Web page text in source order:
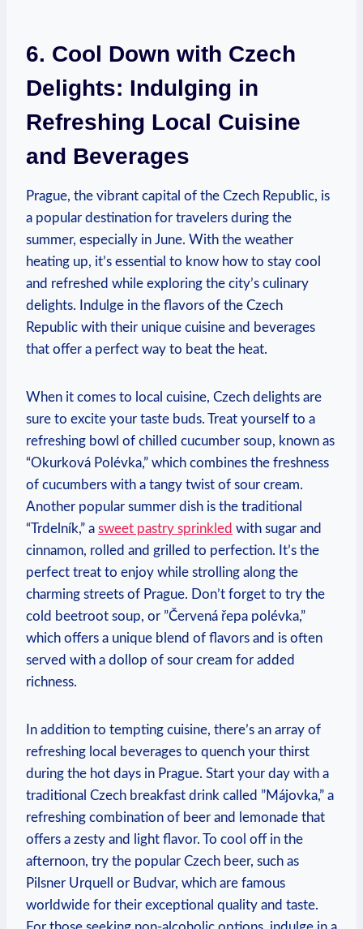
6. Cool‌ Down with Czech‍
Delights: Indulging in
⁤Refreshing Local​ Cuisine​
and Beverages
Prague, the ⁣vibrant ⁢capital ⁢of the Czech Republic, is
a popular destination for travelers during the
summer, especially in ⁣June. With the weather
heating⁢ up, it’s essential to ‍know how to stay cool
and refreshed while ‌exploring​ the city’s ‍culinary
delights. Indulge in‍ the‍ flavors ⁤of the Czech
Republic with their unique​ cuisine and ⁤beverages
that ‌offer a perfect way to beat the heat.
When it comes to ⁤local cuisine, Czech delights are‌
sure⁤ to excite your ⁢taste buds.⁤ Treat yourself⁢ to a
refreshing bowl of ⁢chilled cucumber⁣ soup,⁣ known as⁣
“Okurková Polévka,” which combines the freshness
of cucumbers with a tangy ⁣twist of sour cream.​
Another popular summer dish is the traditional
“Trdelník,” a sweet pastry ⁣sprinkled with sugar and
cinnamon, rolled and‍ grilled to ⁤perfection. ⁣It’s ‍the
⁢perfect treat to enjoy while strolling along the
charming ⁤streets of Prague.⁢ Don’t⁢ forget to try⁢ the
cold beetroot soup, or ⁤”Červená ⁣řepa polévka,”
which offers a ​unique‌ blend of⁤ flavors and is often
served with a dollop⁣ of sour cream⁣ for added⁤
richness.
In addition to‍ tempting cuisine, there’s an array of
refreshing local⁣ beverages to quench your⁢ thirst
during ‍the hot days in⁢ Prague. Start your day with a
traditional ⁣Czech breakfast​ drink called ⁢”Májovka,” a
⁤refreshing combination‌ of beer and lemonade that
offers a zesty and light flavor. To⁢ cool off⁣ in the
⁣afternoon, try the ⁢popular Czech beer, ​such as
Pilsner Urquell or Budvar, ‌which are famous
worldwide for their‍ exceptional⁤ quality‌ and⁢ taste.